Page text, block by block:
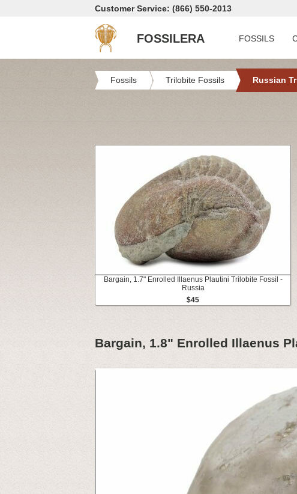
Customer Service: (866) 550-2013
FOSSILERA FOSSILS
Fossils Trilobite Fossils Russian
Bargain, 1.7" Enrolled Illaenus Plautini Trilobite Fossil -
Russia
$45
Bargain, 1.8" Enrolled Illaenus